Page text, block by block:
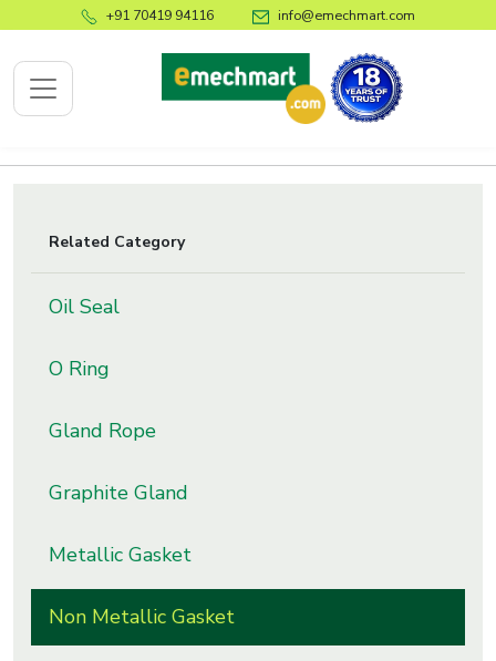
+91 70419 94116 info@emechmart.com
Related Category
Oil Seal
O Ring
Gland Rope
Graphite Gland
Metallic Gasket
Non Metallic Gasket